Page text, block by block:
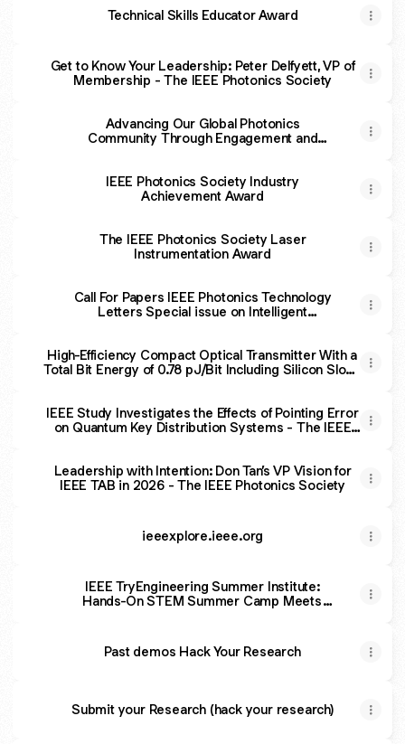
Technical Skills Educator Award
Get to Know Your Leadership: Peter Delfyett, VP of
Membership - The IEEE Photonics Society
Advancing Our Global Photonics
Community Through Engagement and
IEEE Photonics Society Industry
Achievement Award
The IEEE Photonics Society Laser
Instrumentation Award
Call For Papers IEEE Photonics Technology
Letters Special issue on Intelligent
High-Efficiency Compact Optical Transmitter With a
Total Bit Energy of 0.78 pJ/Bit Including Silicon Slow-
IEEE Study Investigates the Effects of Pointing Error
on Quantum Key Distribution Systems - The IEEE
Leadership with Intention: Don Tan’s VP Vision for
IEEE TAB in 2026 - The IEEE Photonics Society
ieeexplore.ieee.org
IEEE TryEngineering Summer Institute:
Hands-On STEM Summer Camp Meets
Past demos Hack Your Research
Submit your Research (hack your research)